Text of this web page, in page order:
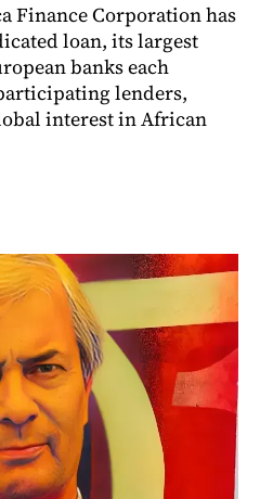
Finance Corporation has
loan, its largest
banks each
lenders,
interest in African